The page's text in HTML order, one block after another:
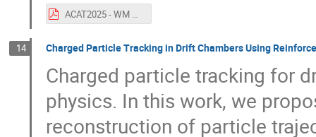
ACAT2025 - WM MS + Rucio.pdf
14 Charged Particle Tracking in Drift Chambers Using
Charged particle tracking for
physics. In this work, we
reconstruction of particle